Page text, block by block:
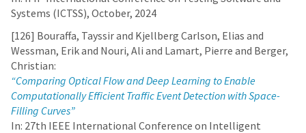
Systems (ICTSS), October, 2024
[126] Bouraffa, Tayssir and Kjellberg Carlson, Elias and
Wessman, Erik and Nouri, Ali and Lamart, Pierre and Berger,
Christian:
“Comparing Optical Flow and Deep Learning to Enable
Computationally Efficient Traffic Event Detection with Space-
Filling Curves”
In: 27th IEEE International Conference on Intelligent